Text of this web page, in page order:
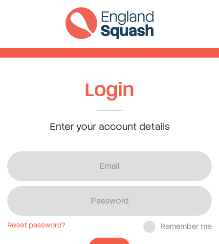
Login
Enter your account details
Reset password? Remember me